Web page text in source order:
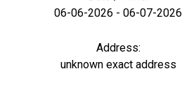
06-06-2026 - 06-07-2026
Address:
unknown exact address